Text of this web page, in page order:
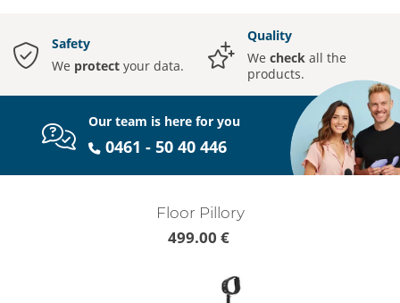
Safety
We protect your data.
Quality
We check all the
products.
Our team is here for you
0461 - 50 40 446
Floor Pillory
499.00 €